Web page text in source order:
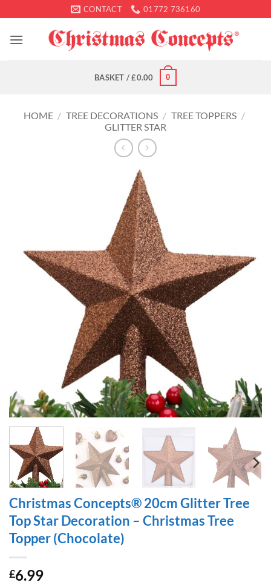
to
content
CONTACT 01772 736160
BASKET /£0.00 0
HOME / TREE DECORATIONS / TREE TOPPERS /
GLITTER STAR
Christmas Concepts® 20cm Glitter Tree
Top Star Decoration – Christmas Tree
Topper (Chocolate)
£6.99